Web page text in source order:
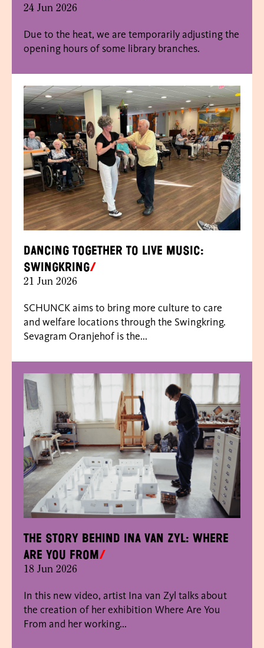
24 Jun 2026
Due to the heat, we are temporarily adjusting the
opening hours of some library branches.
Dancing together to live music:
Swingkring
21 Jun 2026
SCHUNCK aims to bring more culture to care
and welfare locations through the Swingkring.
Sevagram Oranjehof is the...
The story behind Ina van Zyl: Where
Are You From
18 Jun 2026
In this new video, artist Ina van Zyl talks about
the creation of her exhibition Where Are You
From and her working...